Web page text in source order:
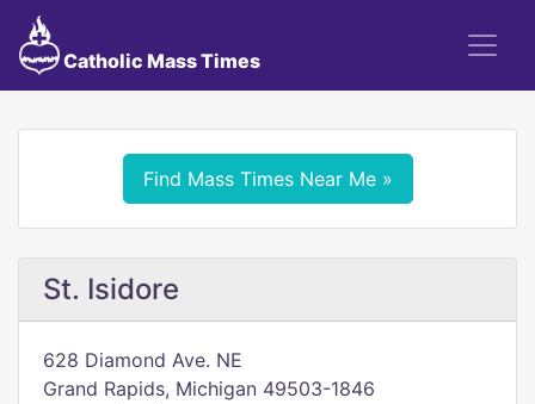
Catholic Mass Times
Find Mass Times Near Me »
St. Isidore
628 Diamond Ave. NE
Grand Rapids, Michigan 49503-1846